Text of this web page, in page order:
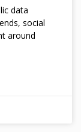
data
social
around